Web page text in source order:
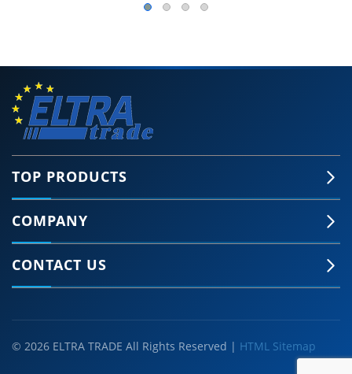
TOP PRODUCTS
COMPANY
CONTACT US
© 2026 ELTRA TRADE All Rights Reserved | HTML Sitemap